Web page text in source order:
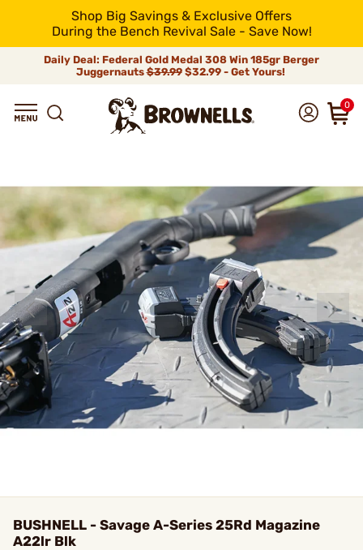
Shop Big Savings & Exclusive Offers
During the Bench Revival Sale - Save Now!
Daily Deal: Federal Gold Medal 308 Win 185gr Berger
Juggernauts$39.99$32.99 - Get Yours!
0
BUSHNELL - Savage A-Series 25Rd Magazine
A22lr Blk